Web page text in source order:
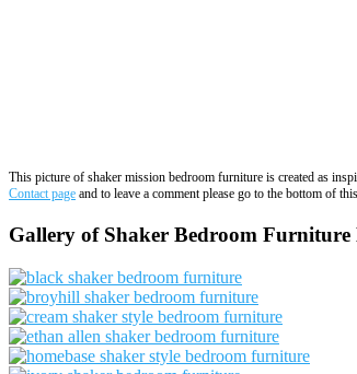
This picture of shaker mission bedroom furniture is created as
Contact page and to leave a comment please go to the bottom of
Gallery of Shaker Bedroom Furniture